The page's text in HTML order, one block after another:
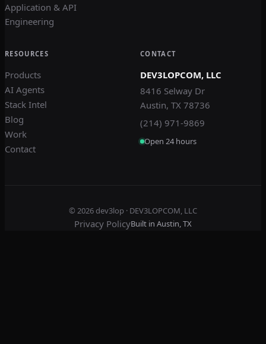
Application & API
Engineering
RESOURCES
Products
AI Agents
Stack Intel
Blog
Work
Contact
CONTACT
DEV3LOPCOM, LLC
8416 Selway Dr
Austin, TX 78736
(214) 971-9869
Open 24 hours
© 2026dev3lop · DEV3LOPCOM, LLC
Privacy PolicyBuilt in Austin, TX